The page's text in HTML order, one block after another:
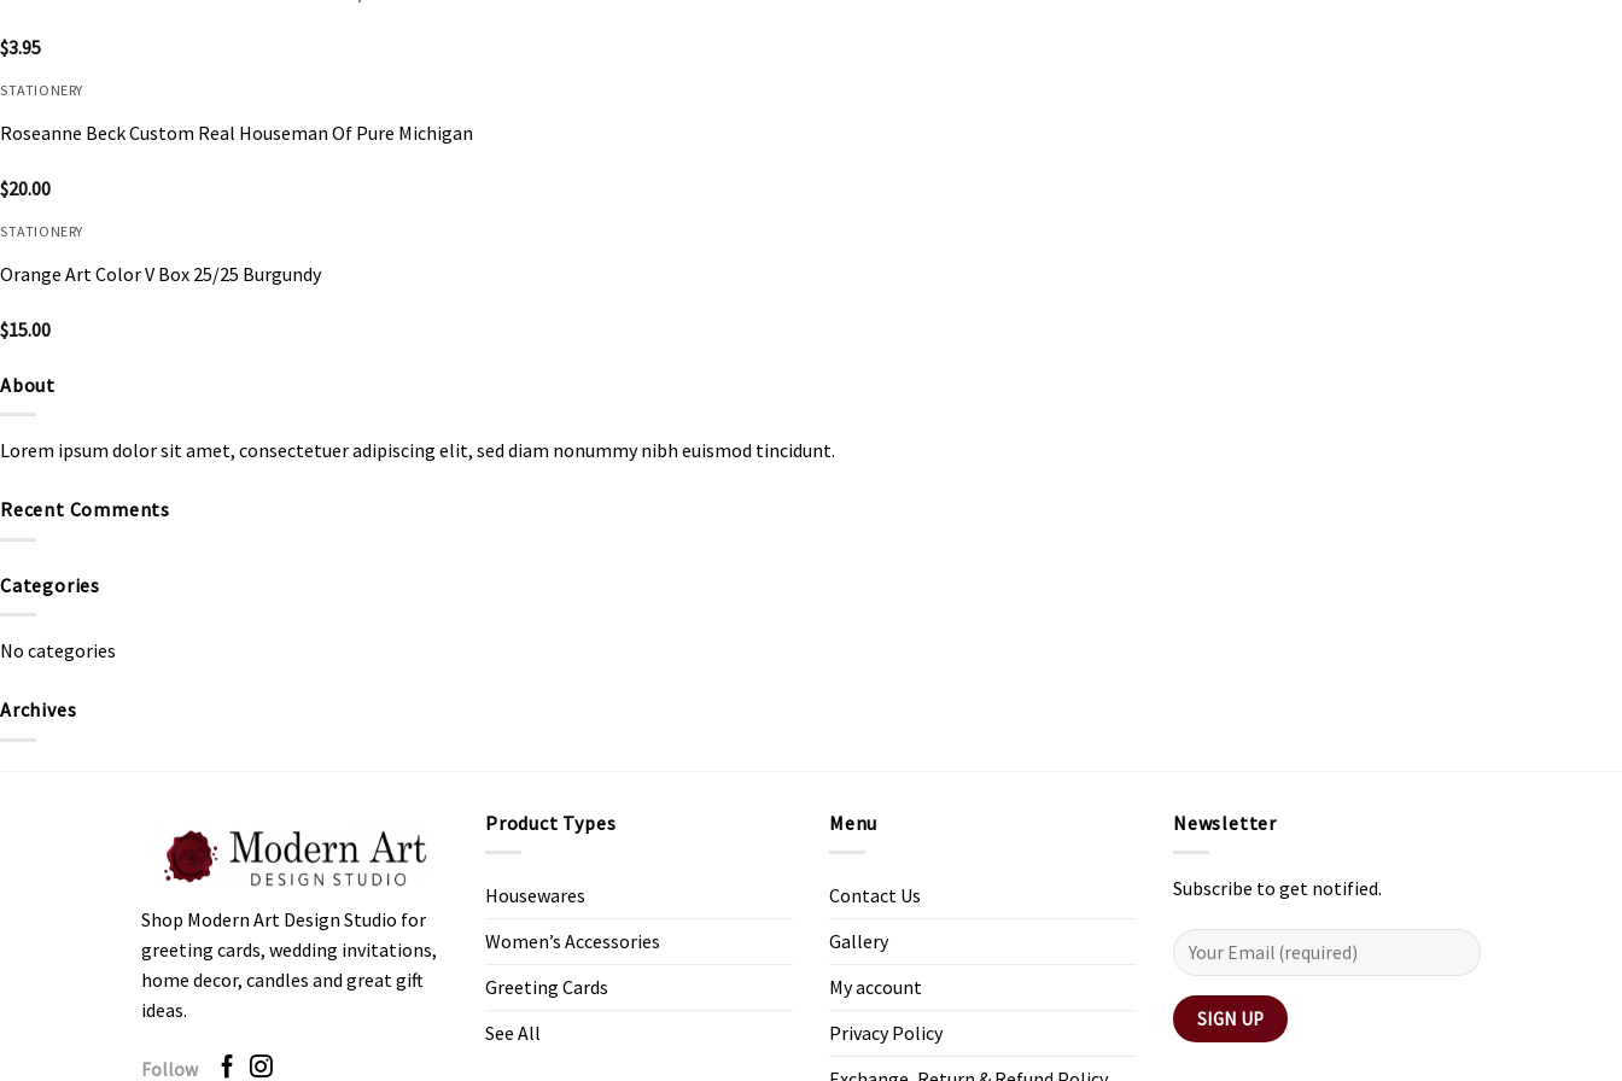
$3.95
STATIONERY
Roseanne Beck Custom Real Houseman Of Pure Michigan
$20.00
STATIONERY
Orange Art Color V Box 25/25 Burgundy
$15.00
About
Lorem ipsum dolor sit amet, consectetuer adipiscing elit, sed diam nonummy nibh euismod tincidunt.
Recent Comments
Categories
No categories
Archives
Shop Modern Art Design Studio for
greeting cards, wedding invitations,
home decor, candles and great gift
ideas.
Follow
Product Types
Housewares
Women’s Accessories
Greeting Cards
See All
Menu
Contact Us
Gallery
My account
Privacy Policy
Newsletter
Subscribe to get notified.